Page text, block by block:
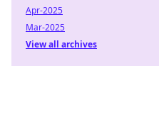
Apr-2025
Mar-2025
View all archives